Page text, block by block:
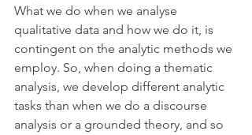
What we do when we analyse
qualitative data and how we do it, is
contingent on the analytic methods we
employ. So, when doing a thematic
analysis, we develop different analytic
tasks than when we do a discourse
analysis or a grounded theory, and so